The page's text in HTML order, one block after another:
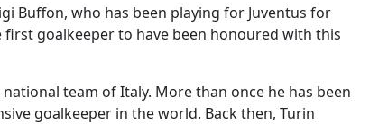
Buffon, who has been playing for Juventus for
goalkeeper to have been honoured with this
national team of Italy. More than once he has been
goalkeeper in the world. Back then, Turin